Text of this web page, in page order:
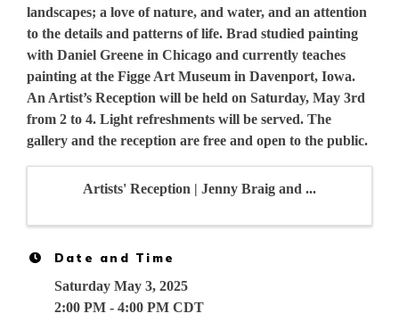
landscapes; a love of nature, and water, and an attention
to the details and patterns of life. Brad studied painting
with Daniel Greene in Chicago and currently teaches
painting at the Figge Art Museum in Davenport, Iowa.
An Artist’s Reception will be held on Saturday, May 3rd
from 2 to 4. Light refreshments will be served. The
gallery and the reception are free and open to the public.
Artists' Reception | Jenny Braig and ...
Date and Time
Saturday May 3, 2025
2:00 PM - 4:00 PM CDT